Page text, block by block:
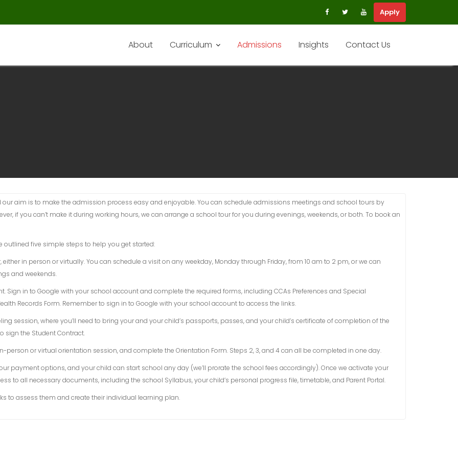
Apply
About Curriculum Admissions Insights Contact Us
aim is to make the admission process easy and enjoyable. You can schedule admissions meetings and school tours by
if you can’t make it during working hours, we can arrange a school tour for you during evenings, weekends, or both. To book an
outlined five simple steps to help you get started:
in person or virtually. You can schedule a visit on any weekday, Monday through Friday, from 10 am to 2 pm, or we can
and weekends.
Sign in to Google with your school account and complete the required forms, including CCAs Preferences and Special
Records Form. Remember to sign in to Google with your school account to access the links.
session, where you’ll need to bring your and your child’s passports, passes, and your child’s certificate of completion of the
sign the Student Contract.
person or virtual orientation session, and complete the Orientation Form. Steps 2, 3, and 4 can all be completed in one day.
payment options, and your child can start school any day (we’ll prorate the school fees accordingly). Once we activate your
to all necessary documents, including the school Syllabus, your child’s personal progress file, timetable, and Parent Portal.
to assess them and create their individual learning plan.